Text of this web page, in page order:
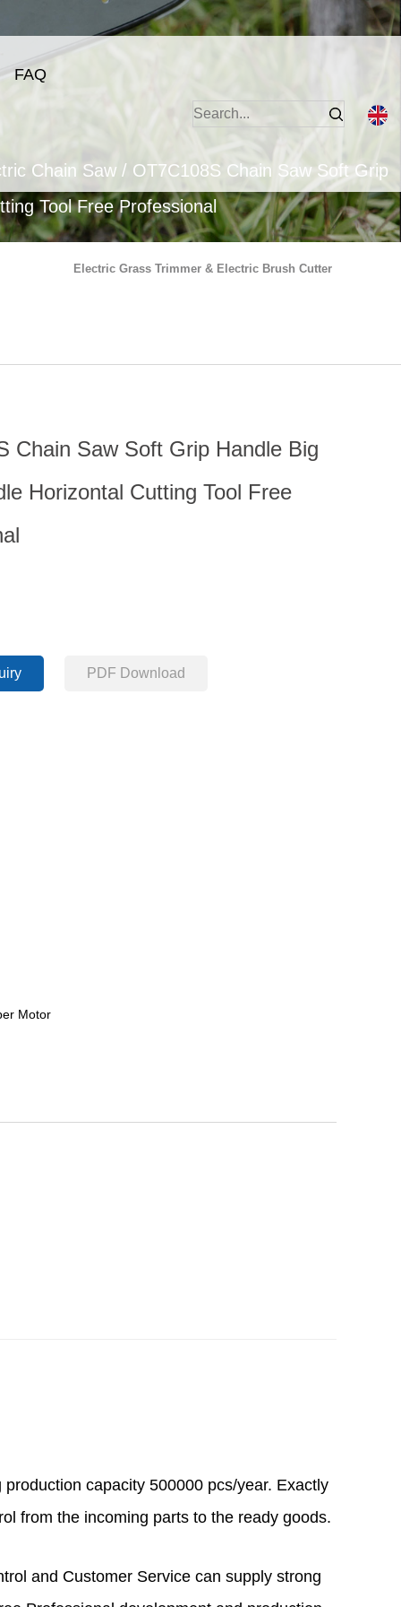
FAQ
Chain Saw/ OT7C108S Chain Saw Soft Grip
Tool Free Professional
Electric Grass Trimmer & Electric Brush Cutter
Chain Saw Soft Grip Handle Big
Horizontal Cutting Tool Free
PDF Download
Motor
production capacity 500000 pcs/year. Exactly
from the incoming parts to the ready goods.
and Customer Service can supply strong